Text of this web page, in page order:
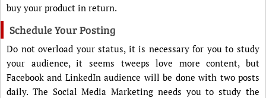
buy your product in return.
Schedule Your Posting
Do not overload your status, it is necessary for you to study
your audience, it seems tweeps love more content, but
Facebook and LinkedIn audience will be done with two posts
daily. The Social Media Marketing needs you to study the